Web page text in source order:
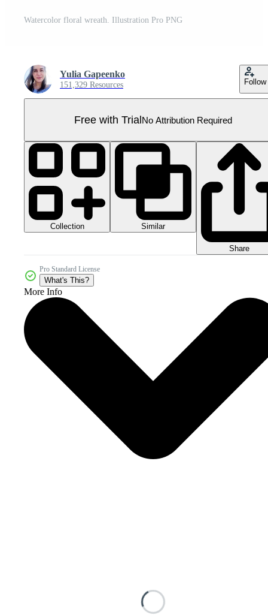
Watercolor floral wreath. Illustration Pro PNG
Yulia Gapeenko
151,329 Resources Follow
Free with TrialNo Attribution Required
Collection Similar
Share
Pro Standard License
What's This?
More Info